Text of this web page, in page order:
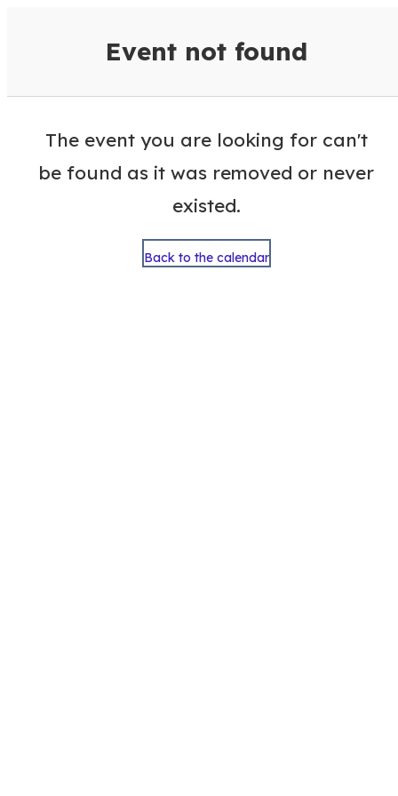
Event not found
The event you are looking for can't
be found as it was removed or never
existed.
Back to the calendar